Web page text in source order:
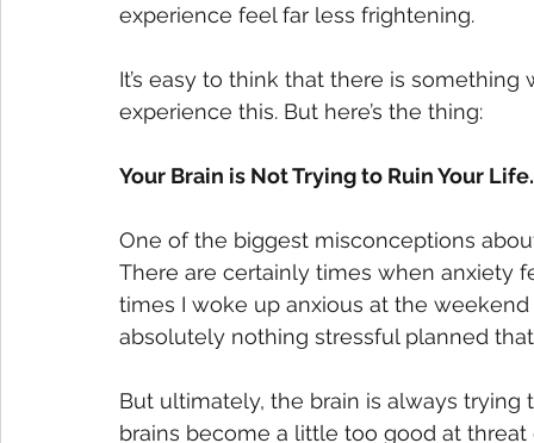
experience feel far less frightening.
It’s easy to think that there is
experience this. But here’s the thing:
Your Brain is Not Trying to Ruin Your
One of the biggest misconceptions
There are certainly times when anxiety
times I woke up anxious at the
absolutely nothing stressful planned
But ultimately, the brain is always
brains become a little too good at